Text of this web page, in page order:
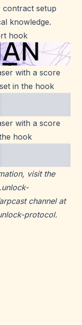
contract setup
knowledge.
hook
with a score
in the hook
with a score
hook
visit the
channel at
protocol.